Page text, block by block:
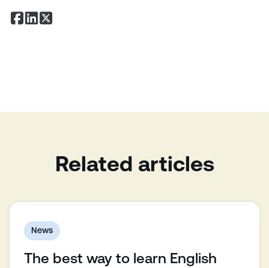
Related articles
News
The best way to learn English